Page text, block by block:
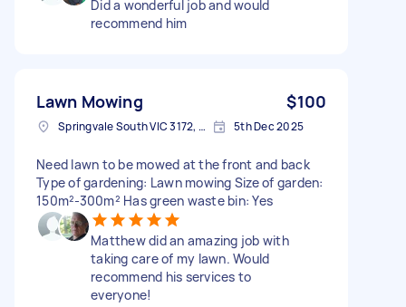
Did a wonderful job and would
recommend him
Lawn Mowing $100
Springvale South VIC 3172, Australia 5th Dec 2025
Need lawn to be mowed at the front and back
Type of gardening: Lawn mowing Size of garden:
150m²-300m² Has green waste bin: Yes
Matthew did an amazing job with
taking care of my lawn. Would
recommend his services to
everyone!